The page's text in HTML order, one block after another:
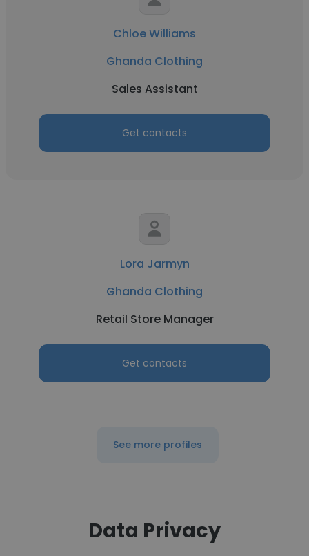
Chloe Williams
Ghanda Clothing
Sales Assistant
Get contacts
Lora Jarmyn
Ghanda Clothing
Retail Store Manager
Get contacts
See more profiles
Data Privacy